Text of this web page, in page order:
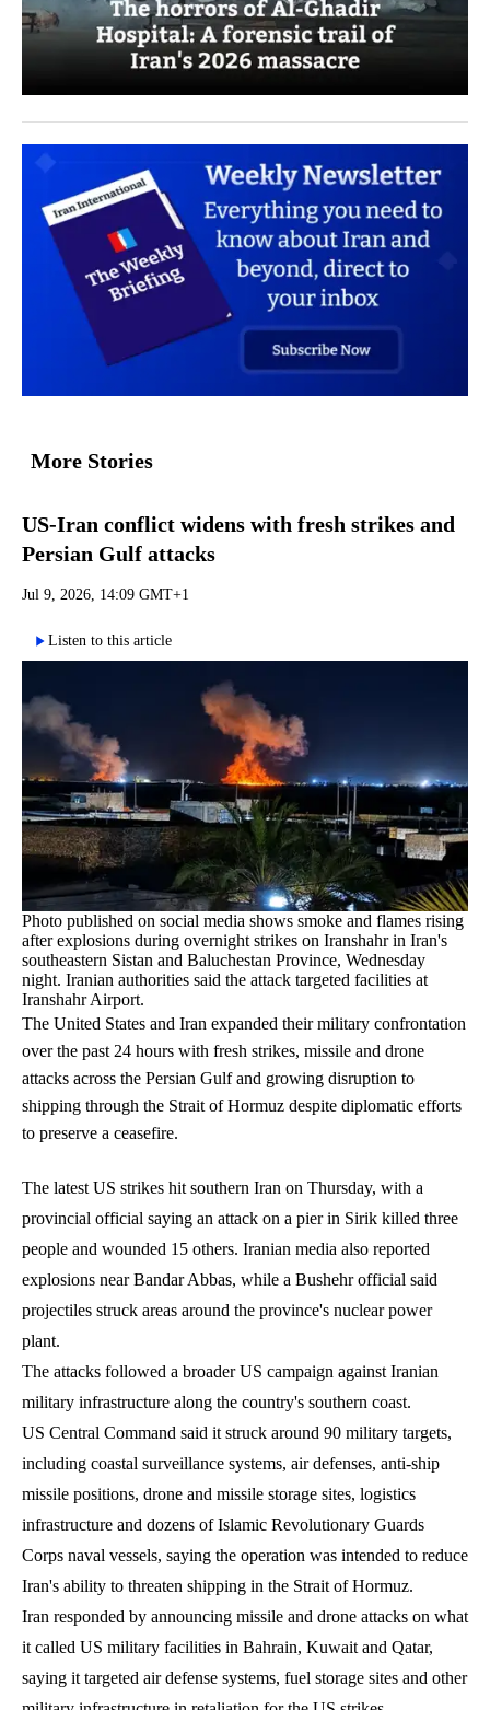
More Stories
US-Iran conflict widens with fresh strikes and
Persian Gulf attacks
Jul 9, 2026, 14:09 GMT+1
Listen to this article
Photo published on social media shows smoke and flames rising
after explosions during overnight strikes on Iranshahr in Iran's
southeastern Sistan and Baluchestan Province, Wednesday
night. Iranian authorities said the attack targeted facilities at
Iranshahr Airport.
The United States and Iran expanded their military confrontation
over the past 24 hours with fresh strikes, missile and drone
attacks across the Persian Gulf and growing disruption to
shipping through the Strait of Hormuz despite diplomatic efforts
to preserve a ceasefire.
The latest US strikes hit southern Iran on Thursday, with a
provincial official saying an attack on a pier in Sirik killed three
people and wounded 15 others. Iranian media also reported
explosions near Bandar Abbas, while a Bushehr official said
projectiles struck areas around the province's nuclear power
plant.
The attacks followed a broader US campaign against Iranian
military infrastructure along the country's southern coast.
US Central Command said it struck around 90 military targets,
including coastal surveillance systems, air defenses, anti-ship
missile positions, drone and missile storage sites, logistics
infrastructure and dozens of Islamic Revolutionary Guards
Corps naval vessels, saying the operation was intended to reduce
Iran's ability to threaten shipping in the Strait of Hormuz.
Iran responded by announcing missile and drone attacks on what
it called US military facilities in Bahrain, Kuwait and Qatar,
saying it targeted air defense systems, fuel storage sites and other